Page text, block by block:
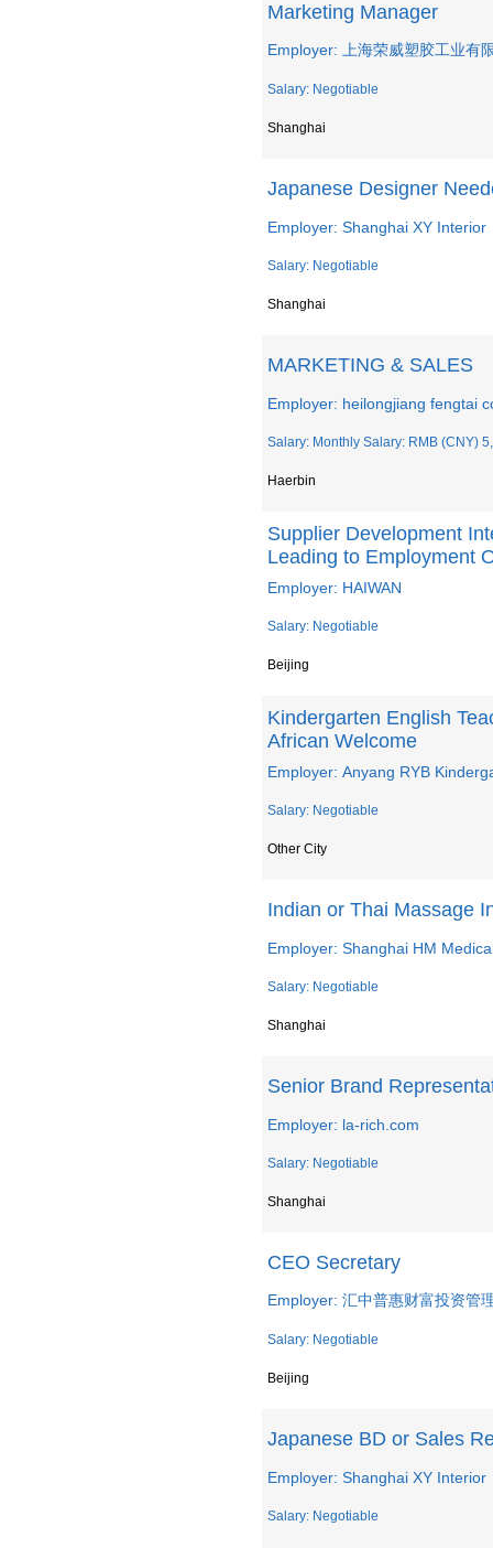
Marketing Manager
Employer: 上海荣威塑胶工业有
Salary: Negotiable
Shanghai
Japanese Designer
Employer: Shanghai XY Interior
Salary: Negotiable
Shanghai
MARKETING & SALES
Employer: heilongjiang fengtai
Salary: Monthly Salary: RMB (CNY)
Haerbin
Supplier Development
Leading to Employment
Employer: HAIWAN
Salary: Negotiable
Beijing
Kindergarten English
African Welcome
Employer: Anyang RYB
Salary: Negotiable
Other City
Indian or Thai Massage
Employer: Shanghai HM
Salary: Negotiable
Shanghai
Senior Brand
Employer: la-rich.com
Salary: Negotiable
Shanghai
CEO Secretary
Employer: 汇中普惠财富投资管
Salary: Negotiable
Beijing
Japanese BD or Sales
Employer: Shanghai XY Interior
Salary: Negotiable